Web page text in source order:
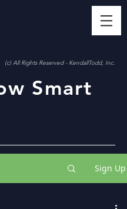
(c) All Rights Reserved - KendallTodd, Inc.
Smart
Sign Up